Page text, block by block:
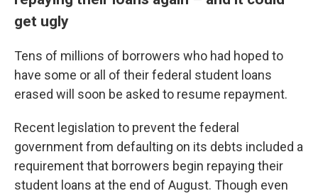
get ugly
Tens of millions of borrowers who had hoped to
have some or all of their federal student loans
erased will soon be asked to resume repayment.
Recent legislation to prevent the federal
government from defaulting on its debts included a
requirement that borrowers begin repaying their
student loans at the end of August. Though even